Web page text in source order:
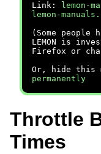
Link:
lemon-
lemon-
(Some people
LEMON is
Firefox or
Or, hide this
permanently
Throttle
Times